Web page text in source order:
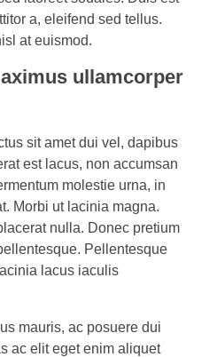
a, eleifend sed tellus.
at euismod.
ullamcorper
sit amet dui vel, dapibus
est lacus, non accumsan
molestie urna, in
Morbi ut lacinia magna.
nulla. Donec pretium
Pellentesque
lacus iaculis
mauris, ac posuere dui
ac elit eget enim aliquet